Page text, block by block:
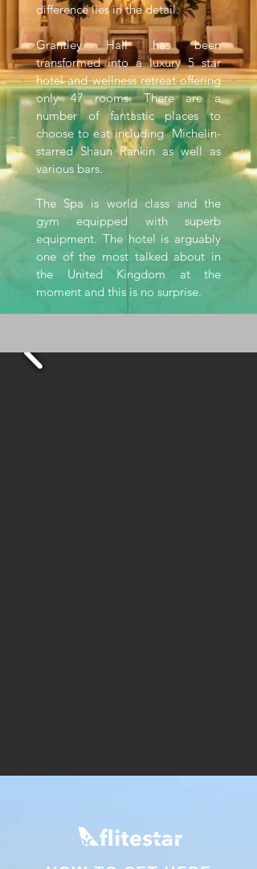
difference lies in the detail.
Grantley Hall has been
transformed into a luxury 5 star
hotel and wellness retreat offering
only 47 rooms. There are a
number of fantastic places to
choose to eat including Michelin-
starred Shaun Rankin as well as
various bars.
The Spa is world class and the
gym equipped with superb
equipment. The hotel is arguably
one of the most talked about in
the United Kingdom at the
moment and this is no surprise.